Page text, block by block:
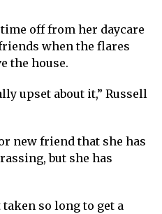
off from her daycare
when the flares
the house.
upset about it,” Russell
new friend that she has
but she has
so long to get a